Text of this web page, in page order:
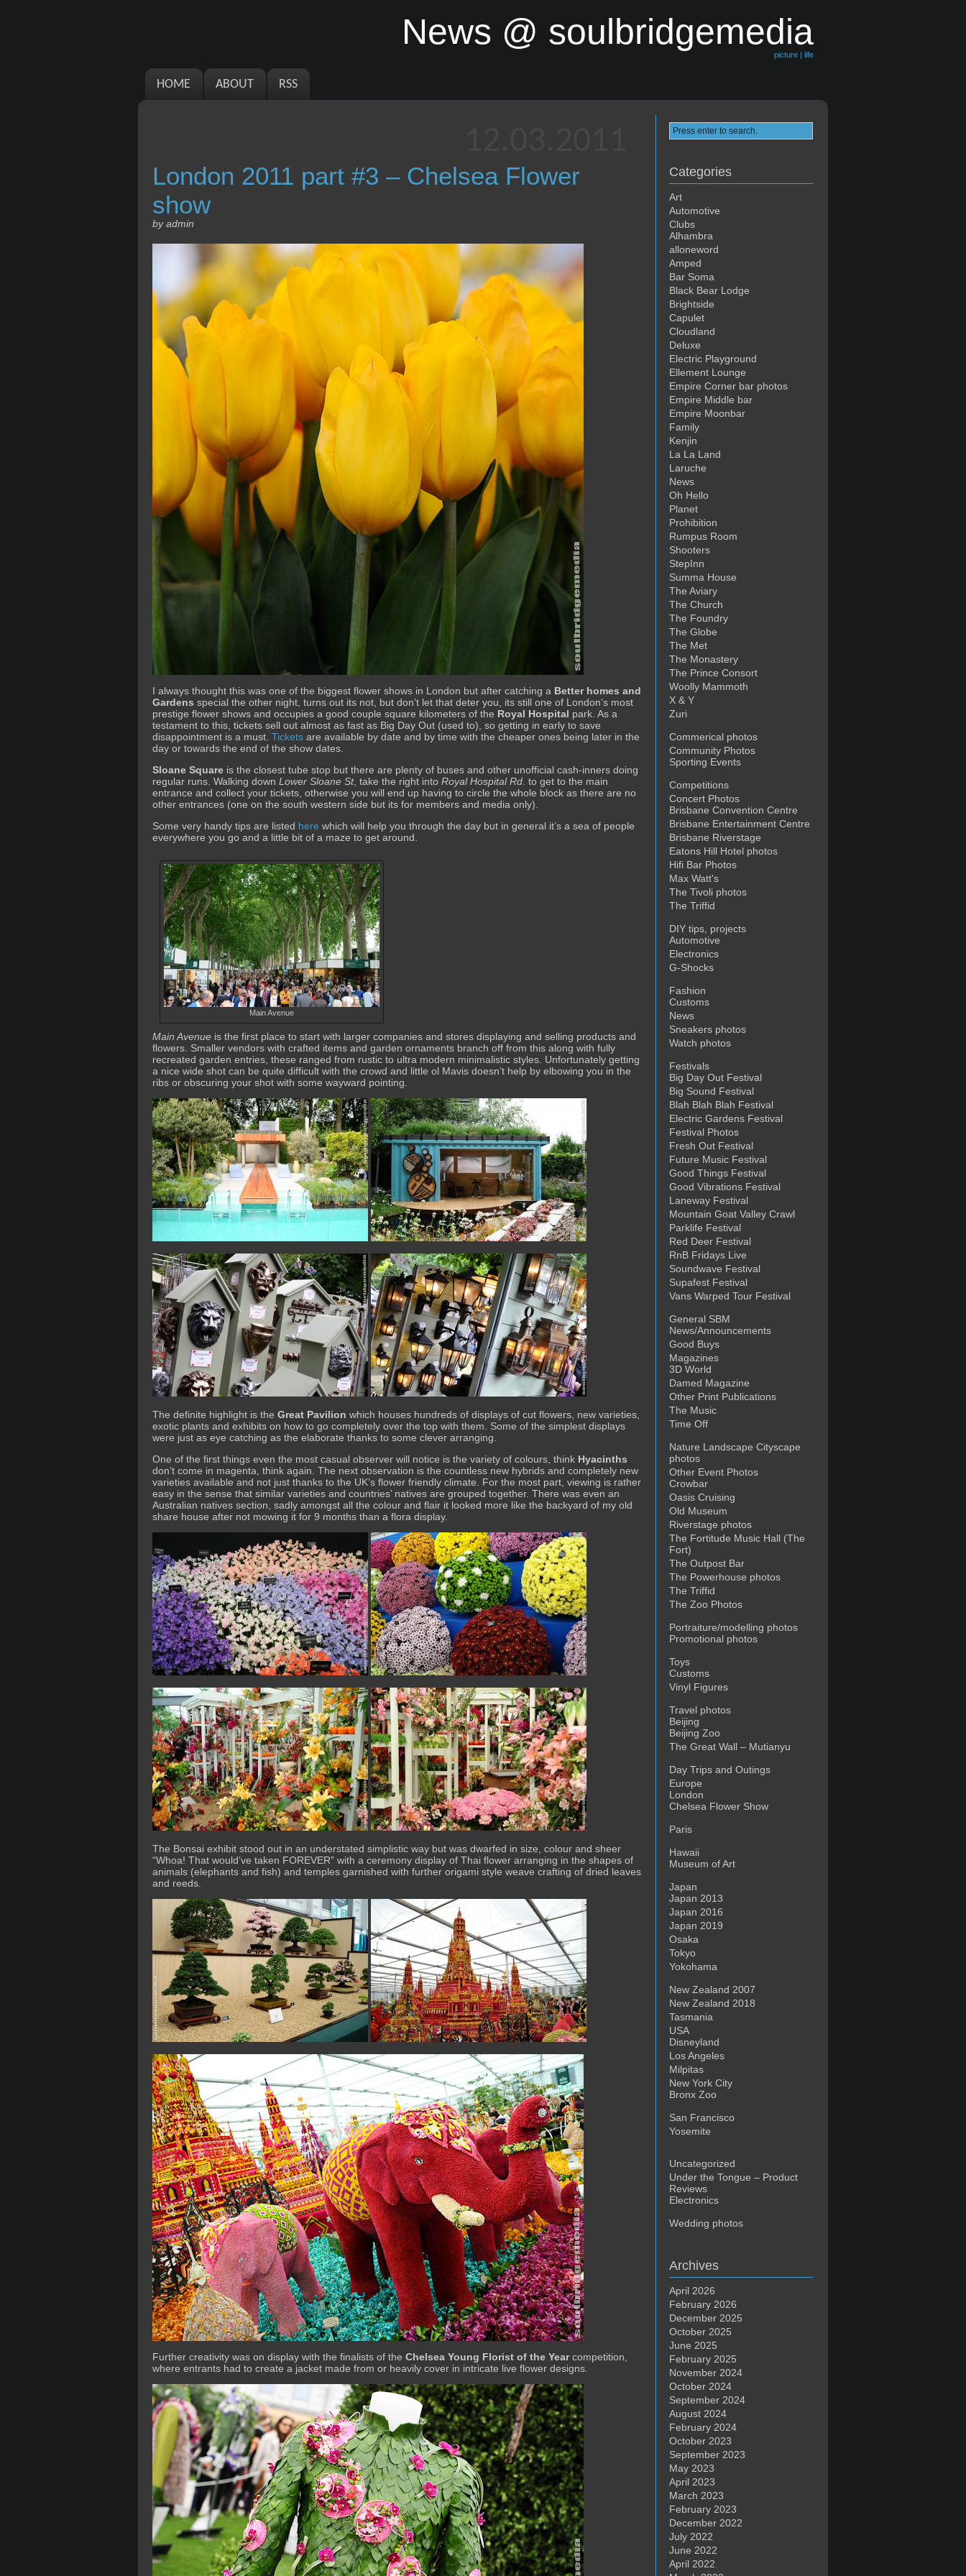
News @ soulbridgemedia
picture | life
HOME ABOUT RSS
London 2011 part #3 – Chelsea Flower
show
by admin
I always thought this was one of the biggest flower shows in London but after catching a Better homes and
Gardens special the other night, turns out its not, but don’t let that deter you, its still one of London’s most
prestige flower shows and occupies a good couple square kilometers of the Royal Hospital park. As a
testament to this, tickets sell out almost as fast as Big Day Out (used to), so getting in early to save
disappointment is a must. Tickets are available by date and by time with the cheaper ones being later in the
day or towards the end of the show dates.
Sloane Square is the closest tube stop but there are plenty of buses and other unofficial cash-inners doing
regular runs. Walking down Lower Sloane St, take the right into Royal Hospital Rd . to get to the main
entrance and collect your tickets, otherwise you will end up having to circle the whole block as there are no
other entrances (one on the south western side but its for members and media only).
Some very handy tips are listed here which will help you through the day but in general it’s a sea of people
everywhere you go and a little bit of a maze to get around.
Main Avenue
Main Avenue is the first place to start with larger companies and stores displaying and selling products and
flowers. Smaller vendors with crafted items and garden ornaments branch off from this along with fully
recreated garden entries, these ranged from rustic to ultra modern minimalistic styles. Unfortunately getting
a nice wide shot can be quite difficult with the crowd and little ol Mavis doesn’t help by elbowing you in the
ribs or obscuring your shot with some wayward pointing.
The definite highlight is the Great Pavilion which houses hundreds of displays of cut flowers, new varieties,
exotic plants and exhibits on how to go completely over the top with them. Some of the simplest displays
were just as eye catching as the elaborate thanks to some clever arranging.
One of the first things even the most casual observer will notice is the variety of colours, think Hyacinths
don’t come in magenta, think again. The next observation is the countless new hybrids and completely new
varieties available and not just thanks to the UK’s flower friendly climate. For the most part, viewing is rather
easy in the sense that similar varieties and countries’ natives are grouped together. There was even an
Australian natives section, sadly amongst all the colour and flair it looked more like the backyard of my old
share house after not mowing it for 9 months than a flora display.
The Bonsai exhibit stood out in an understated simplistic way but was dwarfed in size, colour and sheer
“Whoa! That would’ve taken FOREVER” with a ceremony display of Thai flower arranging in the shapes of
animals (elephants and fish) and temples garnished with further origami style weave crafting of dried leaves
and reeds.
Further creativity was on display with the finalists of the Chelsea Young Florist of the Yearcompetition,
where entrants had to create a jacket made from or heavily cover in intricate live flower designs.
Categories
Art
Automotive
Clubs
Alhambra
alloneword
Amped
Bar Soma
Black Bear Lodge
Brightside
Capulet
Cloudland
Deluxe
Electric Playground
Ellement Lounge
Empire Corner bar photos
Empire Middle bar
Empire Moonbar
Family
Kenjin
La La Land
Laruche
News
Oh Hello
Planet
Prohibition
Rumpus Room
Shooters
StepInn
Summa House
The Aviary
The Church
The Foundry
The Globe
The Met
The Monastery
The Prince Consort
Woolly Mammoth
X & Y
Zuri
Commerical photos
Community Photos
Sporting Events
Competitions
Concert Photos
Brisbane Convention Centre
Brisbane Entertainment Centre
Brisbane Riverstage
Eatons Hill Hotel photos
Hifi Bar Photos
Max Watt's
The Tivoli photos
The Triffid
DIY tips, projects
Automotive
Electronics
G-Shocks
Fashion
Customs
News
Sneakers photos
Watch photos
Festivals
Big Day Out Festival
Big Sound Festival
Blah Blah Blah Festival
Electric Gardens Festival
Festival Photos
Fresh Out Festival
Future Music Festival
Good Things Festival
Good Vibrations Festival
Laneway Festival
Mountain Goat Valley Crawl
Parklife Festival
Red Deer Festival
RnB Fridays Live
Soundwave Festival
Supafest Festival
Vans Warped Tour Festival
General SBM
News/Announcements
Good Buys
Magazines
3D World
Damed Magazine
Other Print Publications
The Music
Time Off
Nature Landscape Cityscape
photos
Other Event Photos
Crowbar
Oasis Cruising
Old Museum
Riverstage photos
The Fortitude Music Hall (The
Fort)
The Outpost Bar
The Powerhouse photos
The Triffid
The Zoo Photos
Portraiture/modelling photos
Promotional photos
Toys
Customs
Vinyl Figures
Travel photos
Beijing
Beijing Zoo
The Great Wall – Mutianyu
Day Trips and Outings
Europe
London
Chelsea Flower Show
Paris
Hawaii
Museum of Art
Japan
Japan 2013
Japan 2016
Japan 2019
Osaka
Tokyo
Yokohama
New Zealand 2007
New Zealand 2018
Tasmania
USA
Disneyland
Los Angeles
Milpitas
New York City
Bronx Zoo
San Francisco
Yosemite
Uncategorized
Under the Tongue – Product
Reviews
Electronics
Wedding photos
Archives
April 2026
February 2026
December 2025
October 2025
June 2025
February 2025
November 2024
October 2024
September 2024
August 2024
February 2024
October 2023
September 2023
May 2023
April 2023
March 2023
February 2023
December 2022
July 2022
June 2022
April 2022